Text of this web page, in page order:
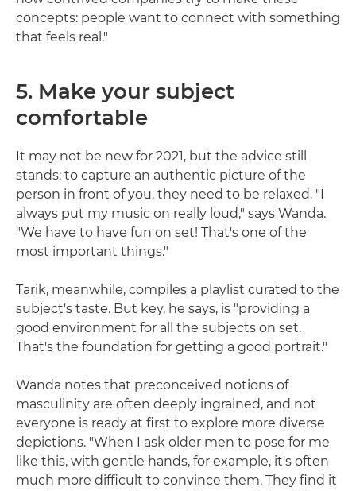
concepts: people want to connect with something
that feels real."
5. Make your subject
comfortable
It may not be new for 2021, but the advice still
stands: to capture an authentic picture of the
person in front of you, they need to be relaxed. "I
always put my music on really loud," says Wanda.
"We have to have fun on set! That's one of the
most important things."
Tarik, meanwhile, compiles a playlist curated to the
subject's taste. But key, he says, is "providing a
good environment for all the subjects on set.
That's the foundation for getting a good portrait."
Wanda notes that preconceived notions of
masculinity are often deeply ingrained, and not
everyone is ready at first to explore more diverse
depictions. "When I ask older men to pose for me
like this, with gentle hands, for example, it's often
much more difficult to convince them. They find it